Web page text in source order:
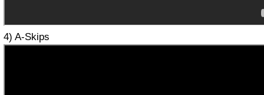
4) A-Skips